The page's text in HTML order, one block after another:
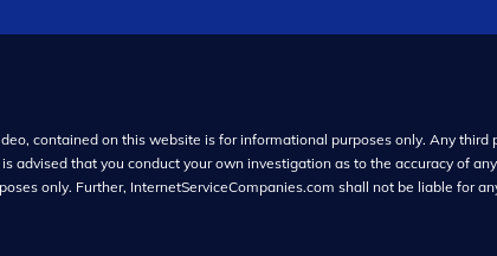
contained on this website is for informational purposes only. Any third
advised that you conduct your own investigation as to the accuracy of
only. Further, InternetServiceCompanies.com shall not be liable for